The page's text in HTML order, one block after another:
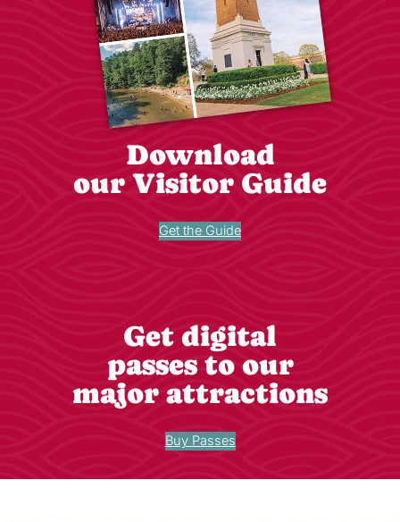
Download
our Visitor Guide
Get the Guide
Get digital
passes to our
major attractions
Buy Passes